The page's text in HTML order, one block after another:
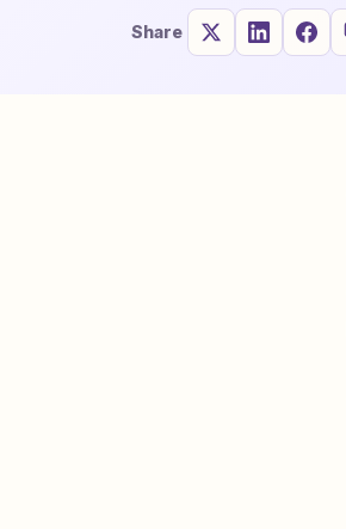
Share